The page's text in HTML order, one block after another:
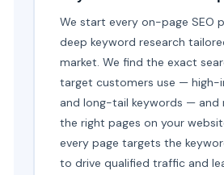
We start every on-page SEO
deep keyword research
market. We find the exact
target customers use — high-
and long-tail keywords — and
the right pages on your
every page targets the
to drive qualified traffic and